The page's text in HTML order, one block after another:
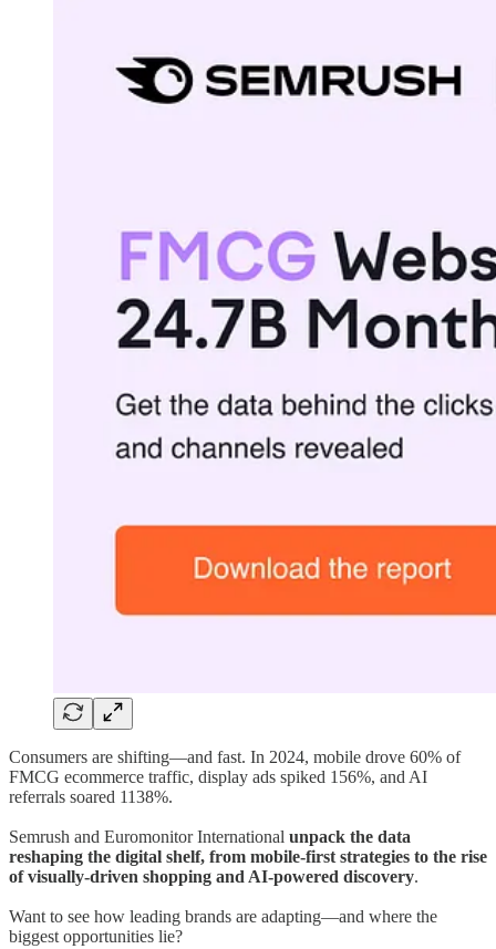
Consumers are shifting—and fast. In 2024, mobile drove 60% of
FMCG ecommerce traffic, display ads spiked 156%, and AI
referrals soared 1138%.
Semrush and Euromonitor International unpack the data
reshaping the digital shelf, from mobile-first strategies to the rise
of visually-driven shopping and AI-powered discovery.
Want to see how leading brands are adapting—and where the
biggest opportunities lie?